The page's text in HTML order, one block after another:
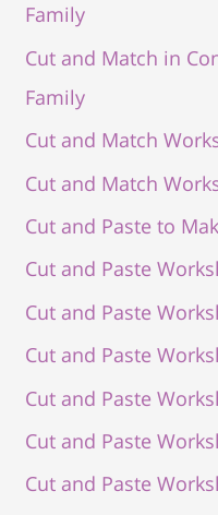
Family
Cut and Match in
Family
Cut and Match
Cut and Match
Cut and Paste to
Cut and Paste
Cut and Paste
Cut and Paste
Cut and Paste
Cut and Paste
Cut and Paste